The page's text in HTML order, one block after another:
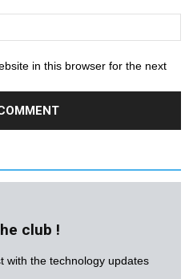
in this browser for the next
club !
with the technology updates